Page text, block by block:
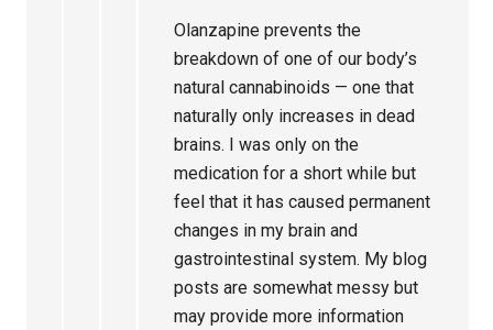
Olanzapine prevents the
breakdown of one of our body’s
natural cannabinoids — one that
naturally only increases in dead
brains. I was only on the
medication for a short while but
feel that it has caused permanent
changes in my brain and
gastrointestinal system. My blog
posts are somewhat messy but
may provide more information